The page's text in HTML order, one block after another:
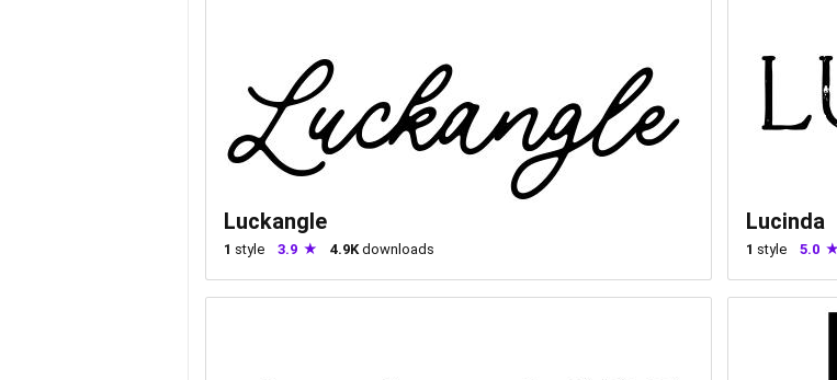
Luckangle
1 style 3.9 4.9K downloads
Lucinda
1 style 5.0